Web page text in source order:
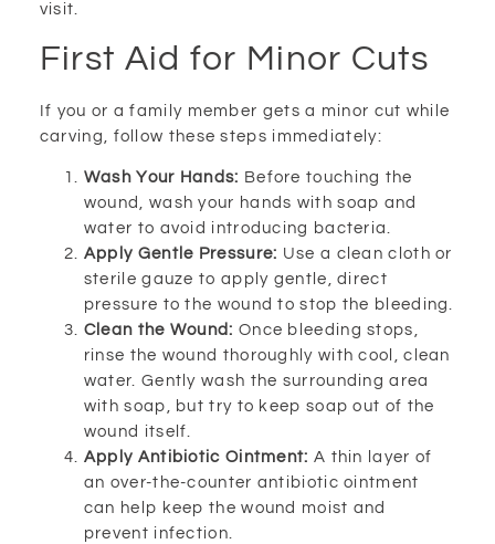
visit.
First Aid for Minor Cuts
If you or a family member gets a minor cut while
carving, follow these steps immediately:
Wash Your Hands: Before touching the
wound, wash your hands with soap and
water to avoid introducing bacteria.
Apply Gentle Pressure: Use a clean cloth or
sterile gauze to apply gentle, direct
pressure to the wound to stop the bleeding.
Clean the Wound: Once bleeding stops,
rinse the wound thoroughly with cool, clean
water. Gently wash the surrounding area
with soap, but try to keep soap out of the
wound itself.
Apply Antibiotic Ointment: A thin layer of
an over-the-counter antibiotic ointment
can help keep the wound moist and
prevent infection.